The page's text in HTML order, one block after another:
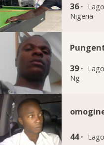
36 ·
Nigeria
39 ·
Ng
44 ·